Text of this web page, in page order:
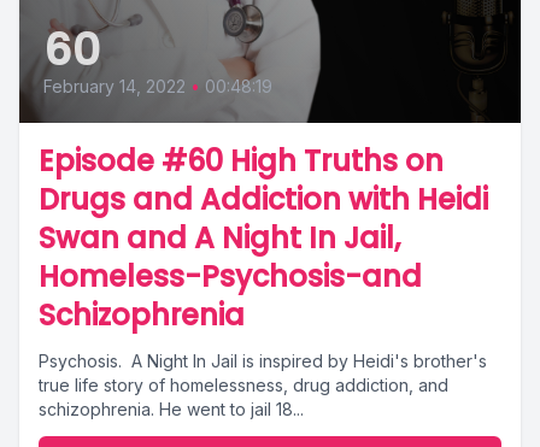
60
February 14, 2022 • 00:48:19
Episode #60 High Truths on
Drugs and Addiction with Heidi
Swan and A Night In Jail,
Homeless-Psychosis-and
Schizophrenia
Psychosis. A Night In Jail is inspired by Heidi's brother's
true life story of homelessness, drug addiction, and
schizophrenia. He went to jail 18...